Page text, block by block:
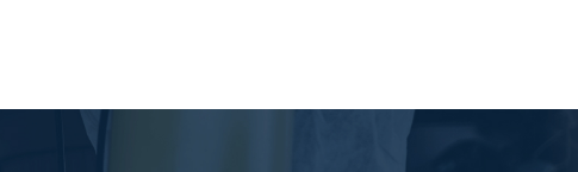
space remains secure and comfortable throughout every season.
while providing the security you deserve.